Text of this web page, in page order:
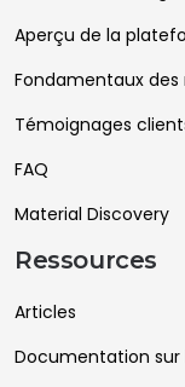
Aperçu de la
Fondamentaux
Témoignages
FAQ
Material Discovery
Ressources
Articles
Documentation sur